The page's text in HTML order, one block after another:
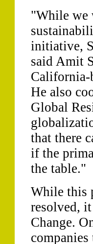
"While we
initiative,
said Amit
California-
He also
Global
that there
if the
the table."
While this
resolved,
Change.